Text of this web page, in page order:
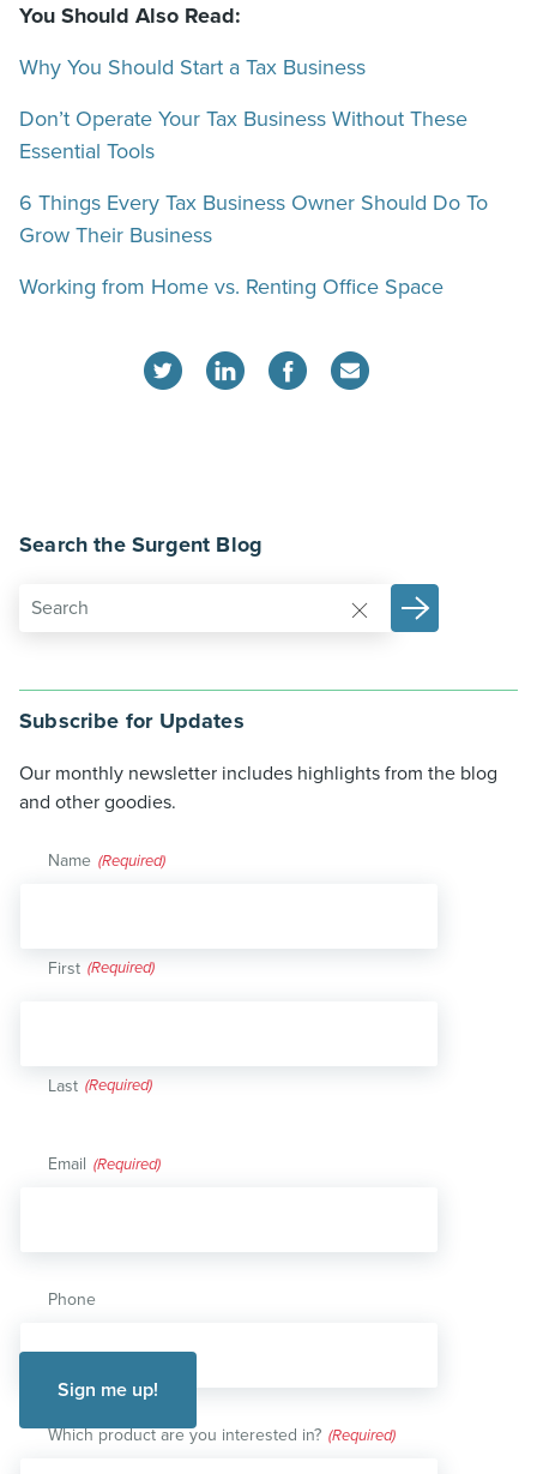
You Should Also Read:
Why You Should Start a Tax Business
Don’t Operate Your Tax Business Without These
Essential Tools
6 Things Every Tax Business Owner Should Do To
Grow Their Business
Working from Home vs. Renting Office Space
Search the Surgent Blog
Subscribe for Updates
Our monthly newsletter includes highlights from the blog
and other goodies.
Name (Required)
First
Last
Email (Required)
Phone
Which product are you interested in? (Required)